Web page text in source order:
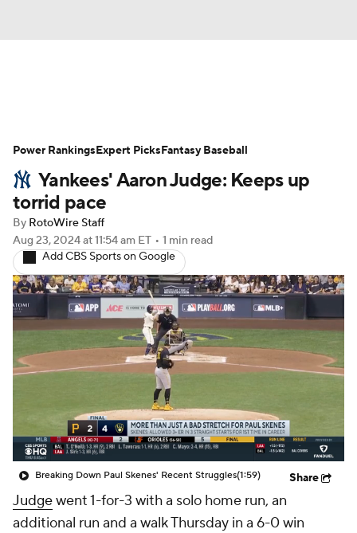
Depth Charts Two-Start Pitchers
Probable Pitchers Player News
Player Search
Yankees' Aaron Judge: Keeps up
torrid pace
By RotoWire Staff
Aug 23, 2024at 11:54 am ET • 1 min read
Add CBS Sports on Google
Breaking Down Paul Skenes' Recent Struggles(1:59) Share
Judgewent 1-for-3 with a solo home run, an
additional run and a walk Thursday in a 6-0 win
Power RankingsExpert PicksFantasy Baseball